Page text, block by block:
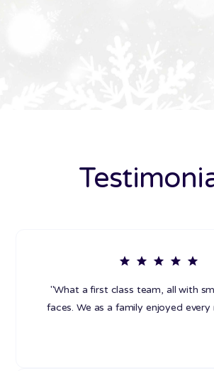
"What a first class team, all with
faces. We as a family enjoyed